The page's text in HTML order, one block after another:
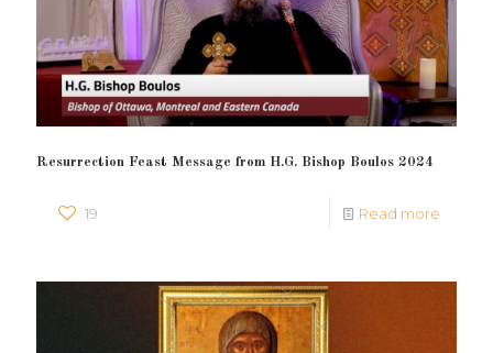
Resurrection Feast Message from H.G. Bishop Boulos 2024
19 Read more